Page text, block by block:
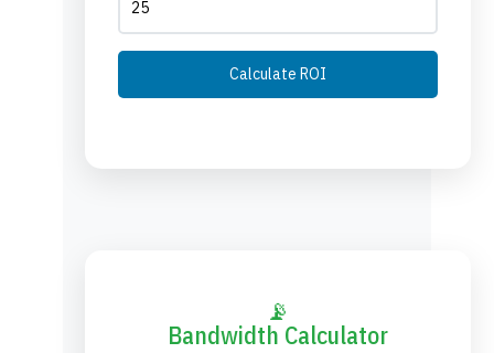
Calculate ROI
📡
Bandwidth Calculator